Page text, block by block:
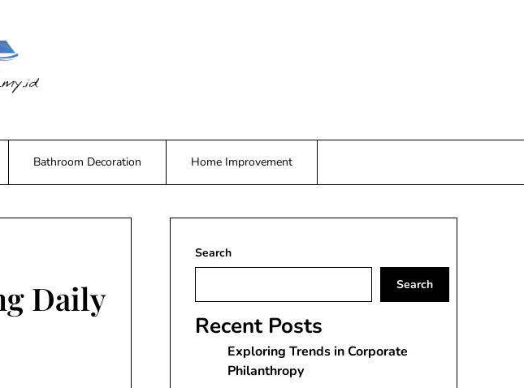
Bathroom Decoration Home Improvement
Daily
Search
Search
Recent Posts
Exploring Trends in Corporate
Philanthropy